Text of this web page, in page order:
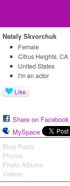
Nataly Skvorchuk
Female
Citrus Heights, CA
United States
I'm an actor
Like
Share on Facebook
MySpace
Blog Posts
Photos
Photo Albums
Videos